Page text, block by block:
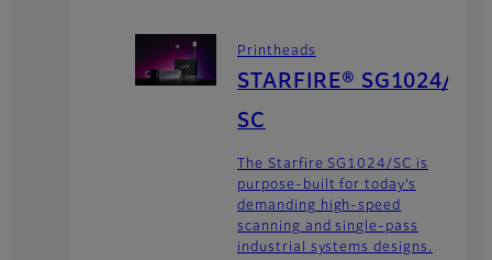
Printheads
STARFIRE® SG1024/
SC
The Starfire SG1024/SC is
purpose-built for today’s
demanding high-speed
scanning and single-pass
industrial systems designs.